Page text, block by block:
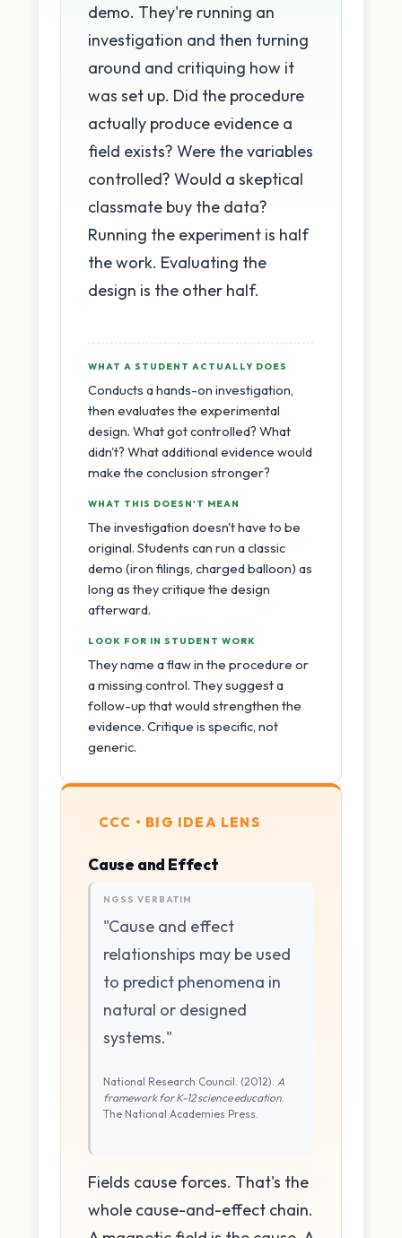
demo. They're running an
investigation and then turning
around and critiquing how it
was set up. Did the procedure
actually produce evidence a
field exists? Were the variables
controlled? Would a skeptical
classmate buy the data?
Running the experiment is half
the work. Evaluating the
design is the other half.
WHAT A STUDENT ACTUALLY DOES
Conducts a hands-on investigation,
then evaluates the experimental
design. What got controlled? What
didn't? What additional evidence would
make the conclusion stronger?
WHAT THIS DOESN'T MEAN
The investigation doesn't have to be
original. Students can run a classic
demo (iron filings, charged balloon) as
long as they critique the design
afterward.
LOOK FOR IN STUDENT WORK
They name a flaw in the procedure or
a missing control. They suggest a
follow-up that would strengthen the
evidence. Critique is specific, not
generic.
CCC • BIG IDEA LENS
Cause and Effect
NGSS VERBATIM
"Cause and effect
relationships may be used
to predict phenomena in
natural or designed
systems."
National Research Council. (2012). A
framework for K-12 science education
The National Academies Press.
Fields cause forces. That's the
whole cause-and-effect chain.